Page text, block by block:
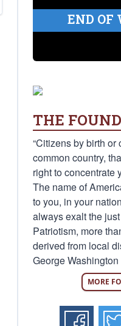
END OF
THE
“Citizens by birth or
common country,
right to concentrate
The name of
to you, in your
always exalt the
Patriotism, more
derived from local
George Washington
MORE